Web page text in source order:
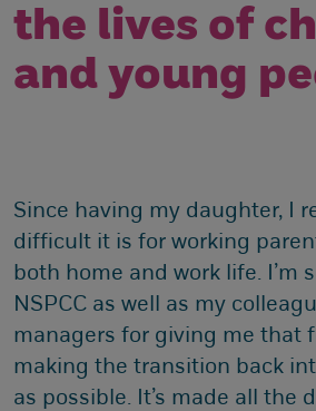
the lives of
and young
Since having my daughter, I
difficult it is for working
both home and work life. I’m
NSPCC as well as my
managers for giving me that
making the transition back
as possible. It’s made all the